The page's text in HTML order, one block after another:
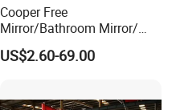
Cooper Free
Mirror/Bathroom Mirror/
Silver Mirror/Cut Size
Mirror/Tempered
US$2.60-69.00